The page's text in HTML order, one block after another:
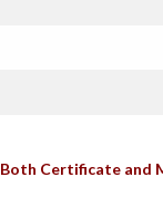
Both Certificate and